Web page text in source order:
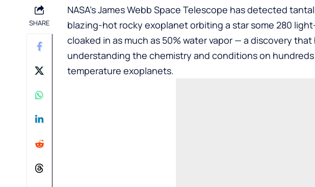
SHARE
NASA’s James Webb Space Telescope has detected
blazing-hot rocky exoplanet orbiting a star some 280
cloaked in as much as 50% water vapor — a discovery
understanding the chemistry and conditions on
temperature exoplanets.